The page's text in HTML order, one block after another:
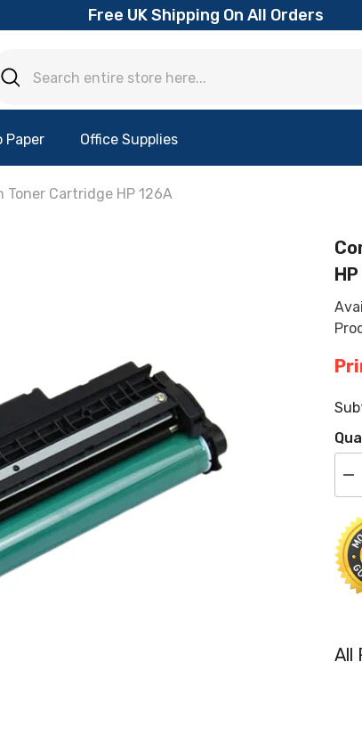
Free UK Shipping On All Orders
Paper Office Supplies
Toner Cartridge HP 126A
All